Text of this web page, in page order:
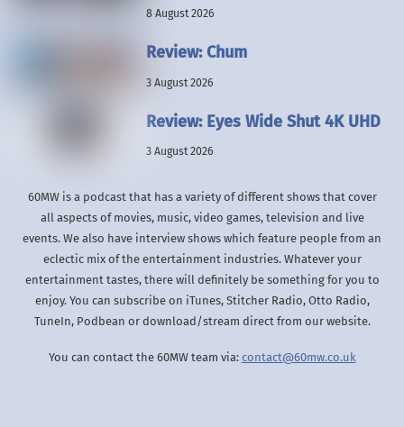
8 August 2026
Review: Chum
3 August 2026
Review: Eyes Wide Shut 4K UHD
3 August 2026
60MW is a podcast that has a variety of different shows that cover
all aspects of movies, music, video games, television and live
events. We also have interview shows which feature people from an
eclectic mix of the entertainment industries. Whatever your
entertainment tastes, there will definitely be something for you to
enjoy. You can subscribe on iTunes, Stitcher Radio, Otto Radio,
TuneIn, Podbean or download/stream direct from our website.
You can contact the 60MW team via: contact@60mw.co.uk